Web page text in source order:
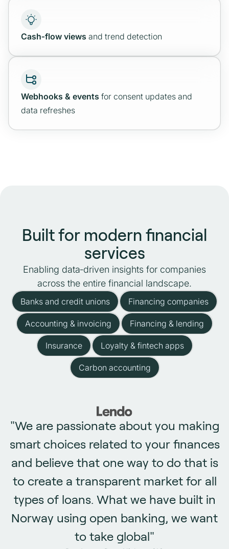
Cash‑flow views and trend detection
Webhooks & events for consent updates and
data refreshes
Built for modern financial
services
Enabling data‑driven insights for companies
across the entire financial landscape.
Banks and credit unions Financing companies
Accounting & invoicing Financing & lending
Insurance Loyalty & fintech apps
Carbon accounting
"We are passionate about you making
smart choices related to your finances
and believe that one way to do that is
to create a transparent market for all
types of loans. What we have built in
Norway using open banking, we want
to take global"